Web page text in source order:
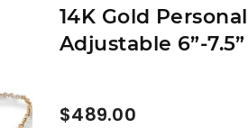
14K Gold
Adjustable 6”-7.5”
Regular
$489.00